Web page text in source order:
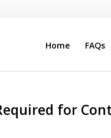
Home FAQs
for